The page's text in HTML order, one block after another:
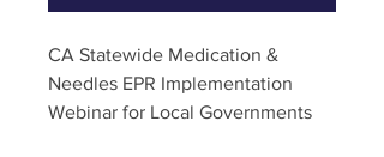
CA Statewide Medication &
Needles EPR Implementation
Webinar for Local Governments